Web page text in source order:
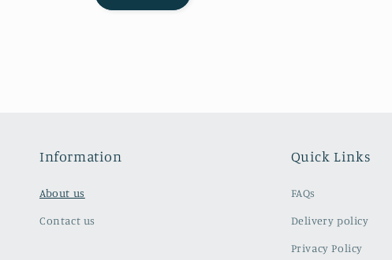
Information
About us
Contact us
Quick Links
FAQs
Delivery policy
Privacy Policy